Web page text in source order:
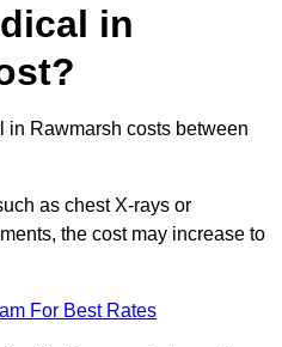
in
in Rawmarsh costs between
as chest X-rays or
the cost may increase to
For Best Rates